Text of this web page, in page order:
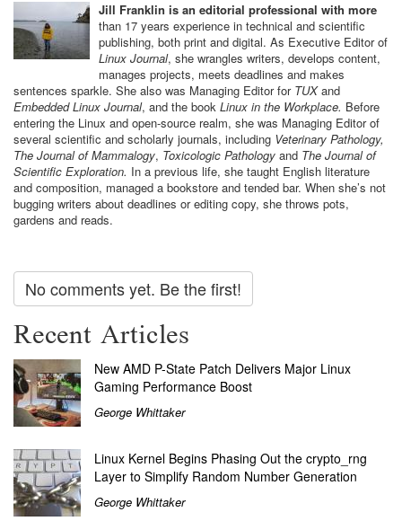
Jill Franklin is an editorial professional with more
than 17 years experience in technical and scientific
publishing, both print and digital. As Executive Editor of
Linux Journal, she wrangles writers, develops content,
manages projects, meets deadlines and makes
sentences sparkle. She also was Managing Editor for TUXand
Embedded Linux Journal, and the book Linux in the Workplace. Before
entering the Linux and open-source realm, she was Managing Editor of
several scientific and scholarly journals, including Veterinary Pathology,
The Journal of Mammalogy, Toxicologic Pathology and The Journal of
Scientific Exploration. In a previous life, she taught English literature
and composition, managed a bookstore and tended bar. When she’s not
bugging writers about deadlines or editing copy, she throws pots,
gardens and reads.
No comments yet. Be the first!
Recent Articles
New AMD P-State Patch Delivers Major Linux
Gaming Performance Boost
George Whittaker
Linux Kernel Begins Phasing Out the crypto_rng
Layer to Simplify Random Number Generation
George Whittaker